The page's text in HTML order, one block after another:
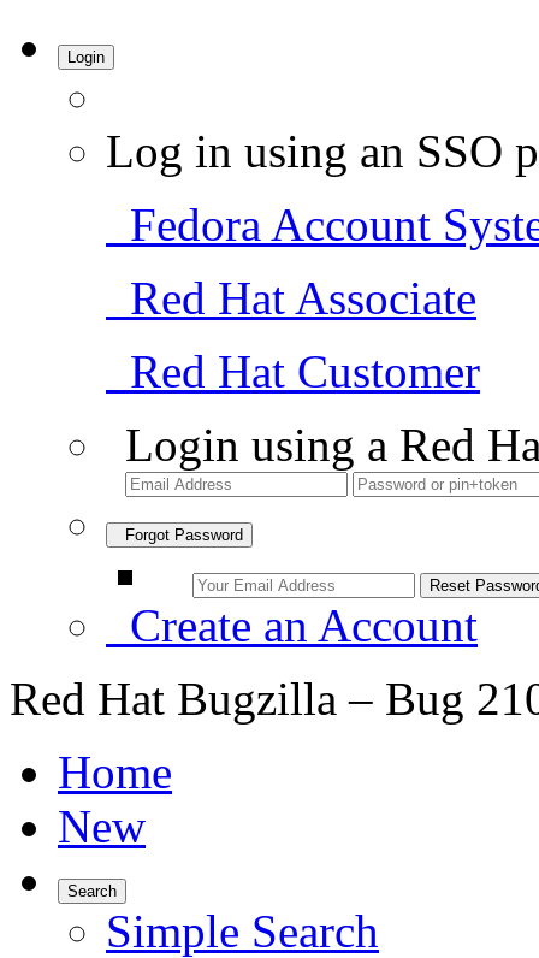
Login
Log in using an SSO
Fedora Account
Red Hat Associate
Red Hat Customer
Login using a Red
Forgot Password
Create an Account
Red Hat Bugzilla – Bug
Home
New
Search
Simple Search